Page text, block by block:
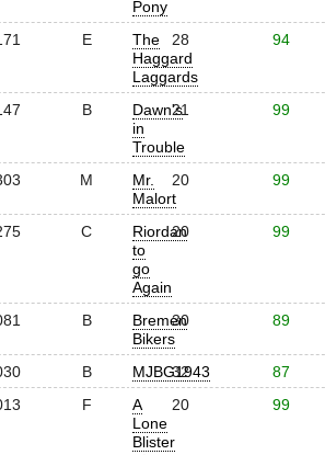
Pony
E
The
Haggard
Laggards
28 94
B
Dawn's
in
Trouble
21 99
M
Mr.
Malort
20 99
C
Riordan
to
go
Again
20 99
B
Bremen
Bikers
30 89
B MJBG1943
32 87
F
A
Lone
Blister
20 99